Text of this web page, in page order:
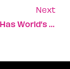
Next
Why Israel Has World’s Highest Percentage Of Teenage EMTs